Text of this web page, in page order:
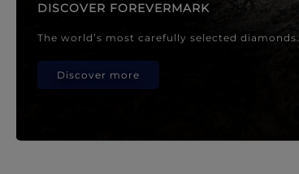
DISCOVER FOREVERMARK
The world’s most carefully selected diamonds.
Discover more